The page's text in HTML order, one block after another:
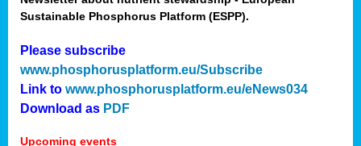
Sustainable Phosphorus Platform (ESPP).
Please subscribe
www.phosphorusplatform.eu/Subscribe
Link to www.phosphorusplatform.eu/eNews034
Download as PDF
Upcoming events